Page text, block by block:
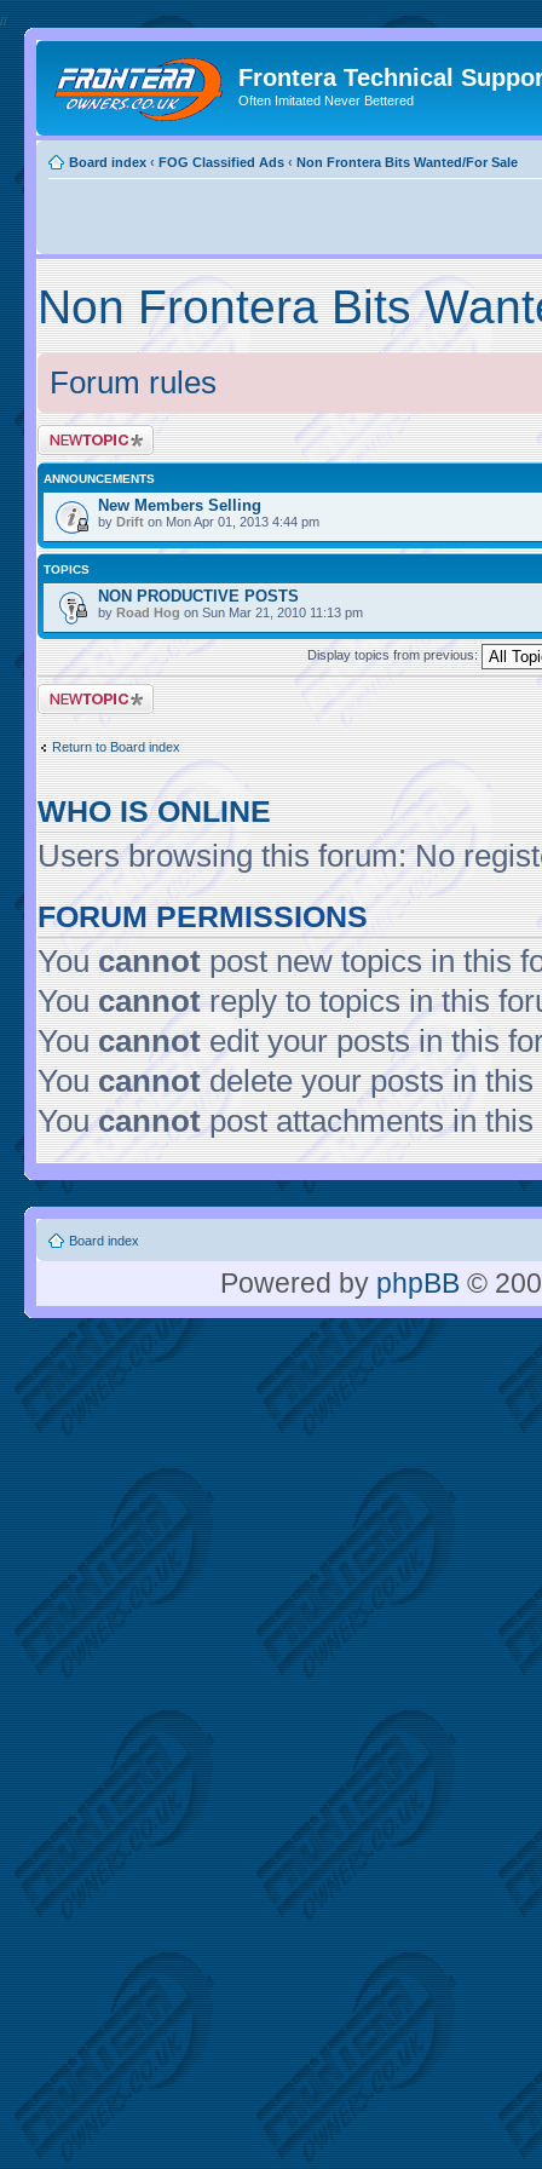
//
Frontera Technical
Often Imitated Never Bettered
Board index ‹ FOG Classified Ads ‹ Non Frontera Bits Wanted/For Sale
Non Frontera Bits
Forum rules
ANNOUNCEMENTS
New Members Selling
by Drift on Mon Apr 01, 2013 4:44 pm
TOPICS
NON PRODUCTIVE POSTS
by Road Hog on Sun Mar 21, 2010 11:13 pm
Display topics from previous:
Return to Board index
WHO IS ONLINE
Users browsing this forum: No
FORUM PERMISSIONS
Youcannotpost new topics in this
Youcannotreply to topics in this
Youcannotedit your posts in this
Youcannotdelete your posts in this
Youcannotpost attachments in this
Board index
Powered by phpBB ©